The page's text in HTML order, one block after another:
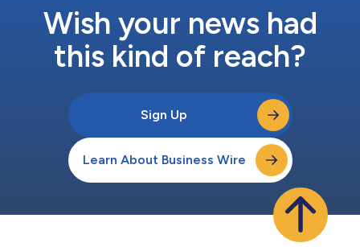
Wish your news had
this kind of reach?
Sign Up
Learn About Business Wire